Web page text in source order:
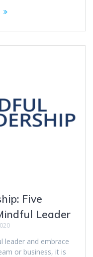
Five
Leader
leader and embrace
or business, it is